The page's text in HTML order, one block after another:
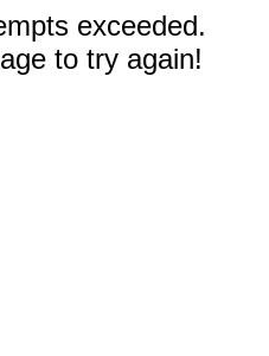
exceeded.
to try again!